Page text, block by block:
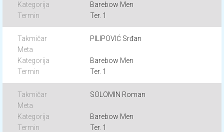
Barebow Men
Ter. 1
PILIPOVIĆ Srđan
Barebow Men
Ter. 1
SOLOMIN Roman
Barebow Men
Ter. 1